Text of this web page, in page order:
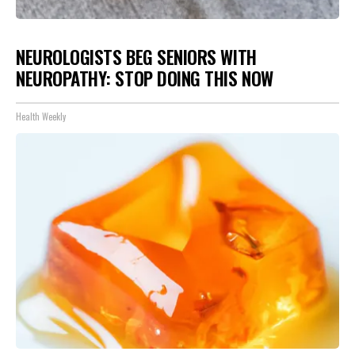
NEUROLOGISTS BEG SENIORS WITH
NEUROPATHY: STOP DOING THIS NOW
Health Weekly